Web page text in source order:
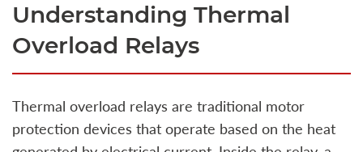
Understanding Thermal
Overload Relays
Thermal overload relays are traditional motor
protection devices that operate based on the heat